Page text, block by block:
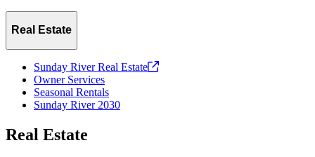
Real Estate
Sunday River Real Estate
Owner Services
Seasonal Rentals
Sunday River 2030
Real Estate